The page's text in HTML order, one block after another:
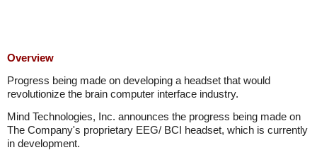
Overview
Progress being made on developing a headset that would
revolutionize the brain computer interface industry.
Mind Technologies, Inc. announces the progress being made on
The Company's proprietary EEG/ BCI headset, which is currently
in development.